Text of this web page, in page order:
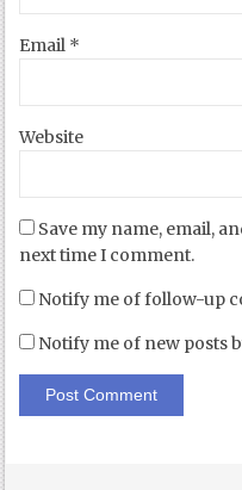
Email *
Website
Save my name, email,
next time I comment.
Notify me of follow-up
Notify me of new posts